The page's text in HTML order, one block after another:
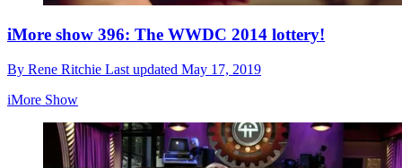
iMore show 396: The WWDC 2014 lottery!
By Rene Ritchie Last updated May 17, 2019
iMore Show